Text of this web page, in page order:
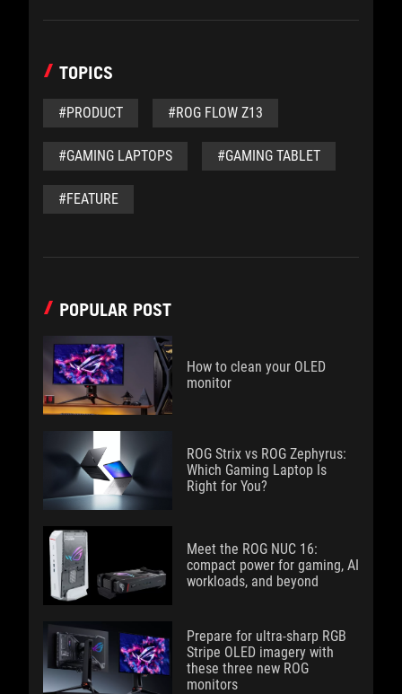
TOPICS
#PRODUCT #ROG FLOW Z13
#GAMING LAPTOPS #GAMING TABLET
#FEATURE
POPULAR POST
How to clean your OLED
monitor
ROG Strix vs ROG Zephyrus:
Which Gaming Laptop Is
Right for You?
Meet the ROG NUC 16:
compact power for gaming, AI
workloads, and beyond
Prepare for ultra-sharp RGB
Stripe OLED imagery with
these three new ROG
monitors